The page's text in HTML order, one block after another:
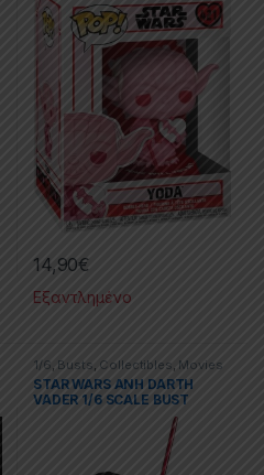
14,90€
Εξαντλημένο
1/6 Busts Collectibles Movies
& TV Series , Star Wars
STAR WARS ANH DARTH
VADER 1/6 SCALE BUST